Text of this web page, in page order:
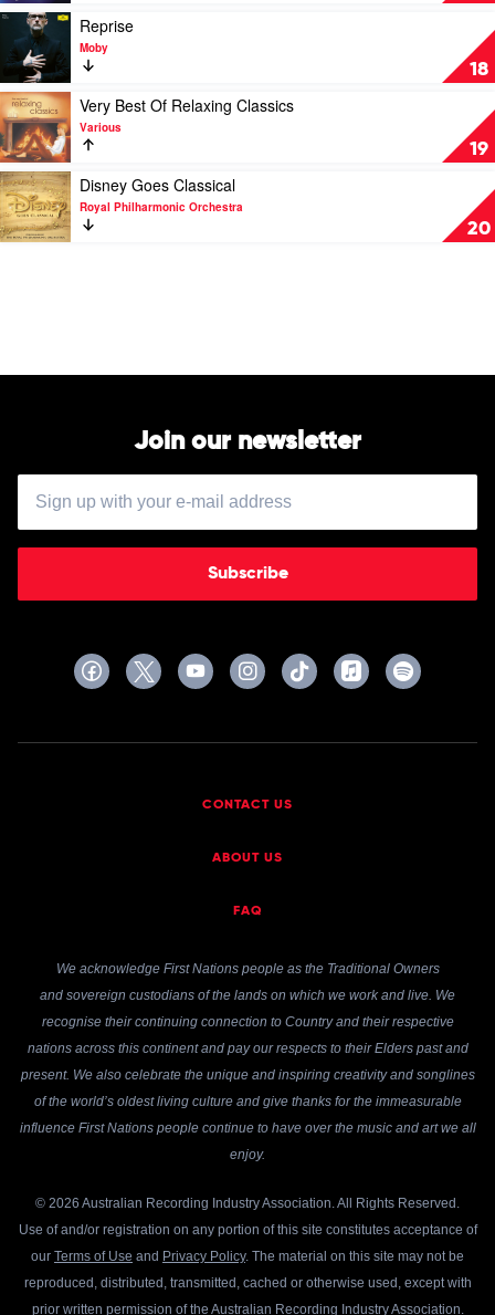
The
Ten
Tenors
by
Various
18
Play
video
Reprise
by
Moby
Reprise
Moby
19
Play
video
Very
Best
Of
Relaxing
Classics
by
Very Best Of Relaxing Classics
Various
20
Play
video
Disney
Goes
Disney Goes Classical
Royal Philharmonic Orchestra
Join our newsletter
Subscribe
CONTACT US
ABOUT US
FAQ
We acknowledge First Nations people as the Traditional Owners
and sovereign custodians of the lands on which we work and live. We
recognise their continuing connection to Country and their respective
nations across this continent and pay our respects to their Elders past and
present. We also celebrate the unique and inspiring creativity and songlines
of the world’s oldest living culture and give thanks for the immeasurable
influence First Nations people continue to have over the music and art we all
enjoy.
© 2026 Australian Recording Industry Association. All Rights Reserved.
Use of and/or registration on any portion of this site constitutes acceptance of
our Terms of Use and Privacy Policy. The material on this site may not be
reproduced, distributed, transmitted, cached or otherwise used, except with
prior written permission of the Australian Recording Industry Association.